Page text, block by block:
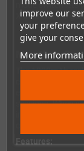
improve our
your
give your
More
mode switch lets
X-input for PC
Marathon
The 1000mAh
continuous
sessions. When
included USB-C
Features: